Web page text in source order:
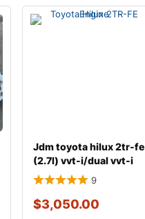
Jdm toyota hilux 2tr-fe
(2.7l) vvt-i/dual vvt-i
gasoline
9
$3,050.00